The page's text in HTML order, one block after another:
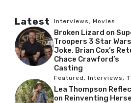
Latest Interviews, Movies
Broken Lizard on
Troopers 3 Star Wars
Joke, Brian Cox’s
Chace Crawford’s
Casting
Featured, Interviews,
Lea Thompson
on Reinventing